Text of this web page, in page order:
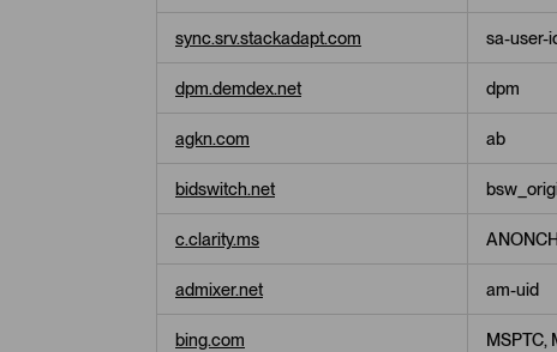
sync.srv.stackadapt.com sa-user-
dpm.demdex.net dpm
agkn.com ab
bidswitch.net
c.clarity.ms
admixer.net am-uid
bing.com MSPTC,